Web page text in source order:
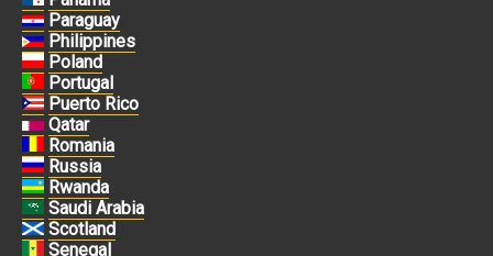
Paraguay
Philippines
Poland
Portugal
Puerto Rico
Qatar
Romania
Russia
Rwanda
Saudi Arabia
Scotland
Senegal